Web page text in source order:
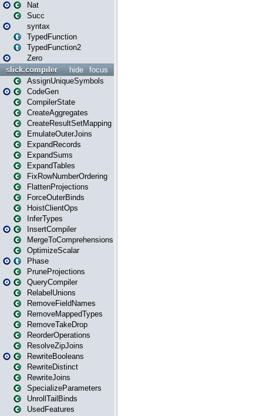
Nat
Succ
syntax
TypedFunction
TypedFunction2
Zero
focus
hide
slick.compiler
AssignUniqueSymbols
CodeGen
CompilerState
CreateAggregates
CreateResultSetMapping
EmulateOuterJoins
ExpandRecords
ExpandSums
ExpandTables
FixRowNumberOrdering
FlattenProjections
ForceOuterBinds
HoistClientOps
InferTypes
InsertCompiler
MergeToComprehensions
OptimizeScalar
Phase
PruneProjections
QueryCompiler
RelabelUnions
RemoveFieldNames
RemoveMappedTypes
RemoveTakeDrop
ReorderOperations
ResolveZipJoins
RewriteBooleans
RewriteDistinct
RewriteJoins
SpecializeParameters
UnrollTailBinds
UsedFeatures